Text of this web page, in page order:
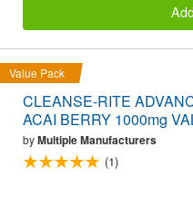
Value Pack
CLEANSE-RITE
ACAI BERRY 1000mg
byMultiple Manufacturers
(1)